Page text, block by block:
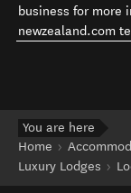
business for more
newzealand.com
You are here
Home
Luxury Lodges